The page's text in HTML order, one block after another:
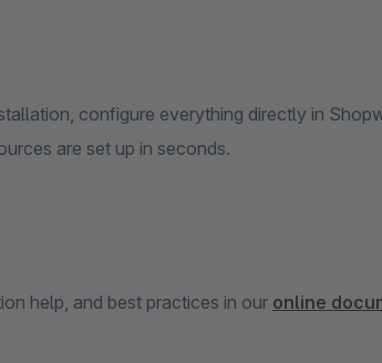
configure everything directly in
are set up in seconds.
help, and best practices in our online